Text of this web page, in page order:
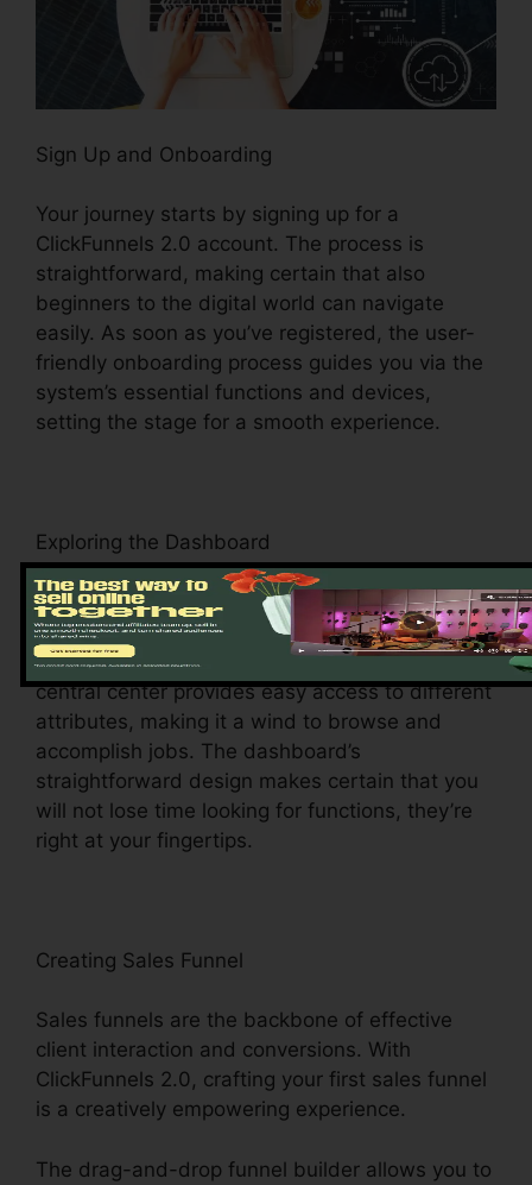
Sign Up and Onboarding
Your journey starts by signing up for a
ClickFunnels 2.0 account. The process is
straightforward, making certain that also
beginners to the digital world can navigate
easily. As soon as you’ve registered, the user-
friendly onboarding process guides you via the
system’s essential functions and devices,
setting the stage for a smooth experience.
Exploring the Dashboard
Upon logging in, you’ll be greeted by the
ClickFunnels 2.0 control panel – your command
facility for all things digital management. This
central center provides easy access to different
attributes, making it a wind to browse and
accomplish jobs. The dashboard’s
straightforward design makes certain that you
will not lose time looking for functions, they’re
right at your fingertips.
Creating Sales Funnel
Sales funnels are the backbone of effective
client interaction and conversions. With
ClickFunnels 2.0, crafting your first sales funnel
is a creatively empowering experience.
The drag-and-drop funnel builder allows you to